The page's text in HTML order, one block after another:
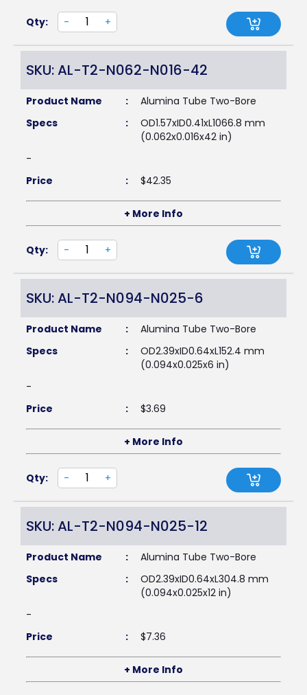
Qty: - +
SKU: AL-T2-N062-N016-42
Product Name :
Alumina Tube Two-Bore
Specs
:
OD1.57xID0.41xL1066.8 mm
(0.062x0.016x42 in)
-
Price
: $42.35
+ More Info
Qty: - +
SKU: AL-T2-N094-N025-6
Product Name :
Alumina Tube Two-Bore
Specs
:
OD2.39xID0.64xL152.4 mm
(0.094x0.025x6 in)
-
Price
: $3.69
+ More Info
Qty: - +
SKU: AL-T2-N094-N025-12
Product Name :
Alumina Tube Two-Bore
Specs
:
OD2.39xID0.64xL304.8 mm
(0.094x0.025x12 in)
-
Price
: $7.36
+ More Info